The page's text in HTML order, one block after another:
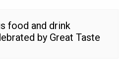
food and drink
by Great Taste